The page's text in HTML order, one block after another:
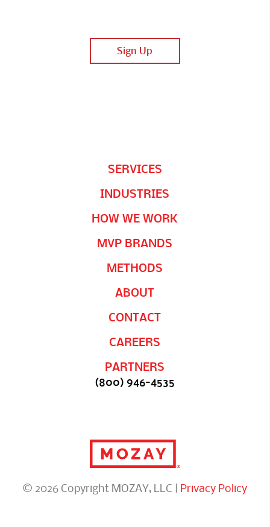
SERVICES
INDUSTRIES
HOW WE WORK
MVP BRANDS
METHODS
ABOUT
CONTACT
CAREERS
PARTNERS
(800) 946-4535
© 2026 Copyright MOZAY, LLC | Privacy Policy